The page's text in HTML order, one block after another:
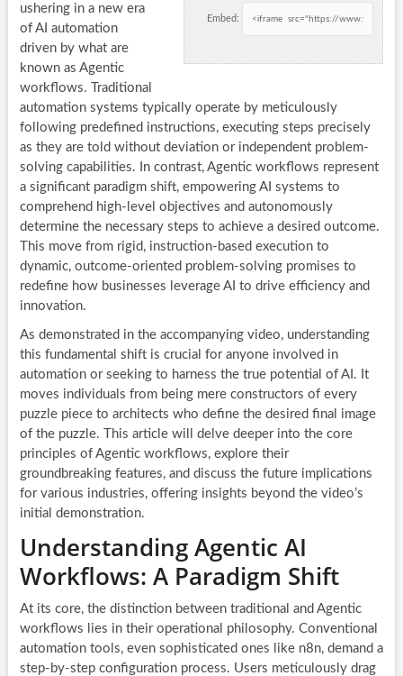
Embed:
ushering in a new era
of AI automation
driven by what are
known as Agentic
workflows. Traditional
automation systems typically operate by meticulously
following predefined instructions, executing steps precisely
as they are told without deviation or independent problem-
solving capabilities. In contrast, Agentic workflows represent
a significant paradigm shift, empowering AI systems to
comprehend high-level objectives and autonomously
determine the necessary steps to achieve a desired outcome.
This move from rigid, instruction-based execution to
dynamic, outcome-oriented problem-solving promises to
redefine how businesses leverage AI to drive efficiency and
innovation.
As demonstrated in the accompanying video, understanding
this fundamental shift is crucial for anyone involved in
automation or seeking to harness the true potential of AI. It
moves individuals from being mere constructors of every
puzzle piece to architects who define the desired final image
of the puzzle. This article will delve deeper into the core
principles of Agentic workflows, explore their
groundbreaking features, and discuss the future implications
for various industries, offering insights beyond the video’s
initial demonstration.
Understanding Agentic AI
Workflows: A Paradigm Shift
At its core, the distinction between traditional and Agentic
workflows lies in their operational philosophy. Conventional
automation tools, even sophisticated ones like n8n, demand a
step-by-step configuration process. Users meticulously drag